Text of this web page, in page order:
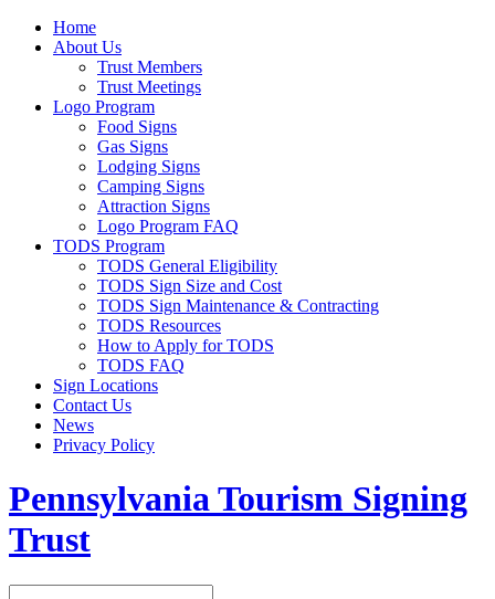
Home
About Us
Trust Members
Trust Meetings
Logo Program
Food Signs
Gas Signs
Lodging Signs
Camping Signs
Attraction Signs
Logo Program FAQ
TODS Program
TODS General Eligibility
TODS Sign Size and Cost
TODS Sign Maintenance & Contracting
TODS Resources
How to Apply for TODS
TODS FAQ
Sign Locations
Contact Us
News
Privacy Policy
Pennsylvania Tourism Signing
Trust